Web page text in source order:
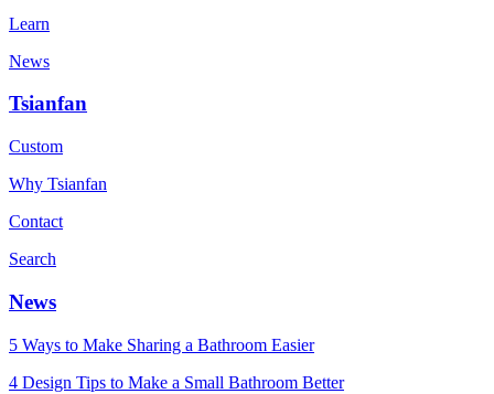
Learn
News
Tsianfan
Custom
Why Tsianfan
Contact
Search
News
5 Ways to Make Sharing a Bathroom Easier
4 Design Tips to Make a Small Bathroom Better